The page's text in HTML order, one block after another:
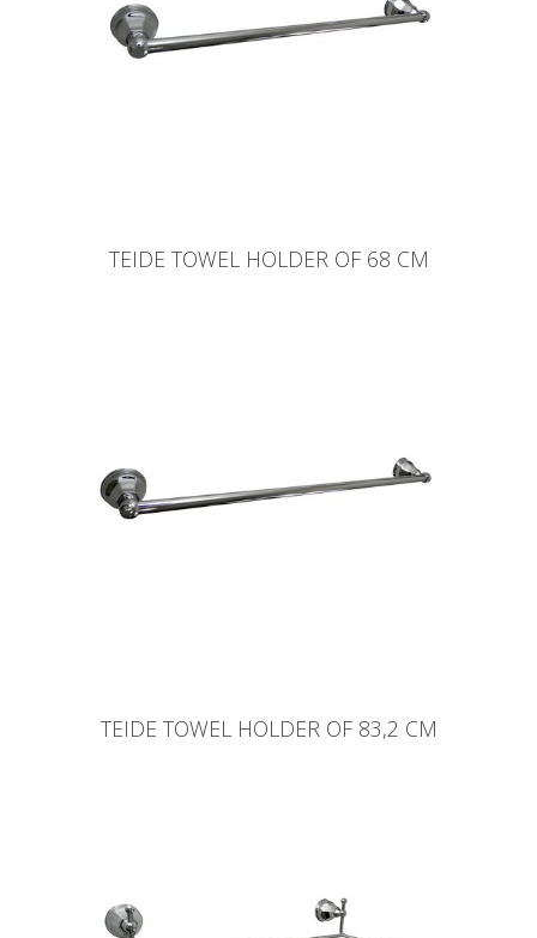
TEIDE TOWEL HOLDER OF 68 CM
TEIDE TOWEL HOLDER OF 83,2 CM